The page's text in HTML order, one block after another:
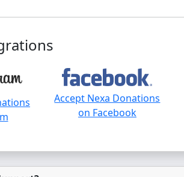
Accept Nexa Donations
on Facebook